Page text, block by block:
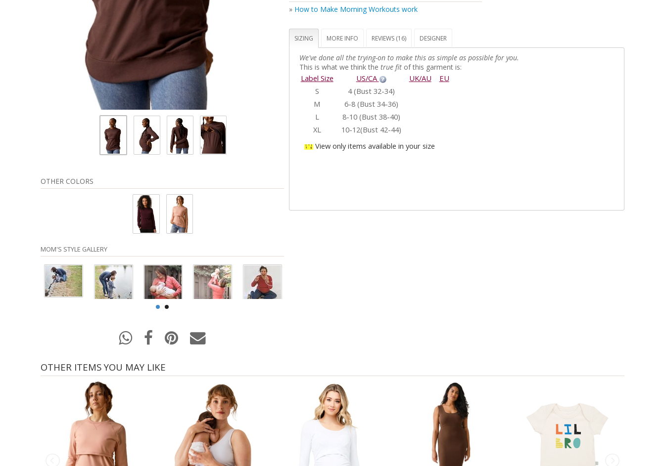
OTHER COLORS
MOM'S STYLE GALLERY
» How to Make Morning Workouts work
SIZING MORE INFO REVIEWS (16) DESIGNER
We've done all the trying-on to make this as simple as possible for you.
This is what we think the true fitof this garment is:
Label Size US/CA UK/AU
EU
S
4 (Bust 32-34)
M
6-8 (Bust 34-36)
L
8-10 (Bust 38-40)
XL
10-12(Bust 42-44)
View only items available in your size
OTHER ITEMS YOU MAY LIKE